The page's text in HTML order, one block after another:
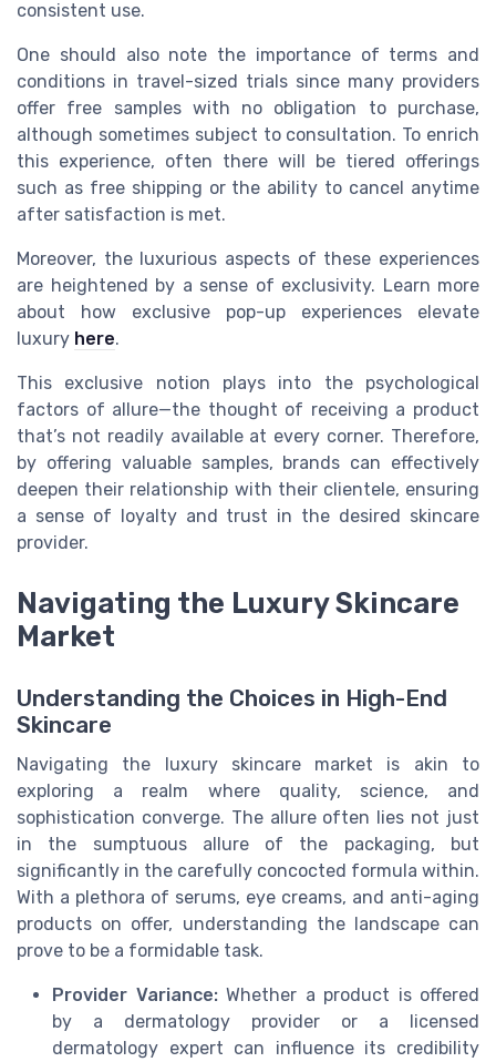
consistent use.
One should also note the importance of terms and
conditions in travel-sized trials since many providers
offer free samples with no obligation to purchase,
although sometimes subject to consultation. To enrich
this experience, often there will be tiered offerings
such as free shipping or the ability to cancel anytime
after satisfaction is met.
Moreover, the luxurious aspects of these experiences
are heightened by a sense of exclusivity. Learn more
about how exclusive pop-up experiences elevate
luxury here.
This exclusive notion plays into the psychological
factors of allure—the thought of receiving a product
that’s not readily available at every corner. Therefore,
by offering valuable samples, brands can effectively
deepen their relationship with their clientele, ensuring
a sense of loyalty and trust in the desired skincare
provider.
Navigating the Luxury Skincare
Market
Understanding the Choices in High-End
Skincare
Navigating the luxury skincare market is akin to
exploring a realm where quality, science, and
sophistication converge. The allure often lies not just
in the sumptuous allure of the packaging, but
significantly in the carefully concocted formula within.
With a plethora of serums, eye creams, and anti-aging
products on offer, understanding the landscape can
prove to be a formidable task.
Provider Variance:Whether a product is offered
by a dermatology provider or a licensed
dermatology expert can influence its credibility